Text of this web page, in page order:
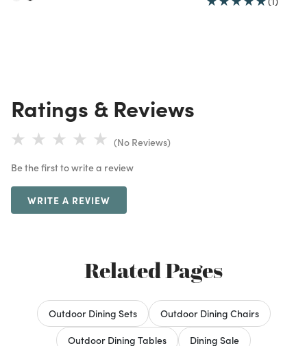
Ratings & Reviews
(No Reviews)
Be the first to write a review
WRITE A REVIEW
Related Pages
Outdoor Dining Sets
Outdoor Dining Chairs
Outdoor Dining Tables
Dining Sale